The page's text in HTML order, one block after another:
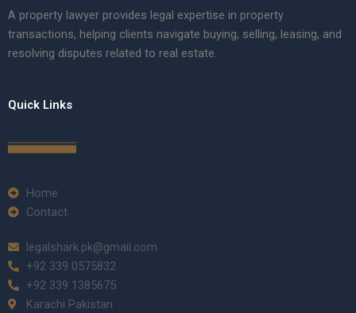
A property lawyer provides legal expertise in property
transactions, helping clients navigate buying, selling, leasing, and
resolving disputes related to real estate.
Quick Links
Home
Contact
legalshark.pk@gmail.com
+92 339 0575832
+92 339 1385675
Karachi Pakistan